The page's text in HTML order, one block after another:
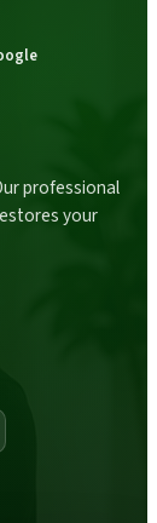
professional
your